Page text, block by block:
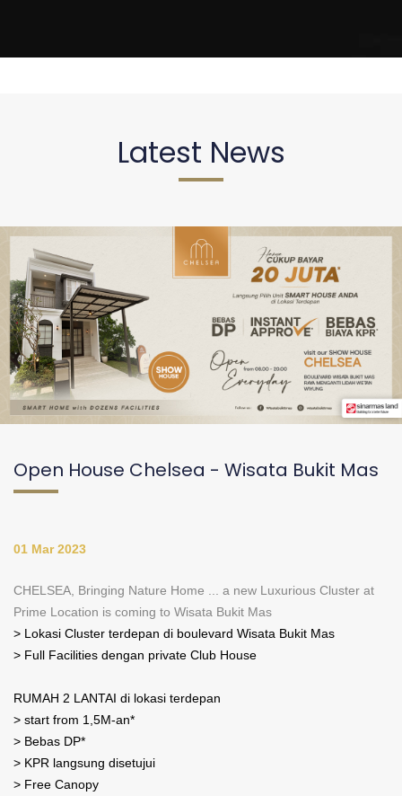
Latest News
Open House Chelsea - Wisata Bukit Mas
01 Mar 2023
CHELSEA, Bringing Nature Home ... a new Luxurious Cluster at
Prime Location is coming to Wisata Bukit Mas
> Lokasi Cluster terdepan di boulevard Wisata Bukit Mas
> Full Facilities dengan private Club House
RUMAH 2 LANTAI di lokasi terdepan
> start from 1,5M-an*
> Bebas DP*
> KPR langsung disetujui
> Free Canopy